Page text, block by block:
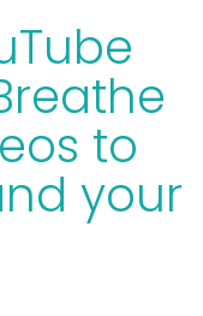
to
your